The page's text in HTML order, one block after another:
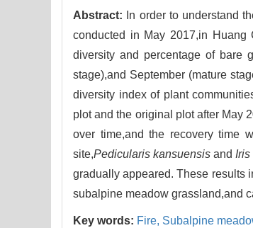
Abstract:
In order to understand
conducted in May 2017,in Huang
diversity and percentage of bare
stage),and September (mature
diversity index of plant
plot and the original plot after May
over time,and the recovery time
site,Pedicularis kansuensis and Iris
gradually appeared. These results
subalpine meadow grassland,and
Key words: Fire, Subalpine